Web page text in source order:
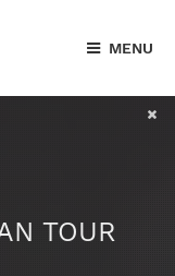
MENU
TOUR